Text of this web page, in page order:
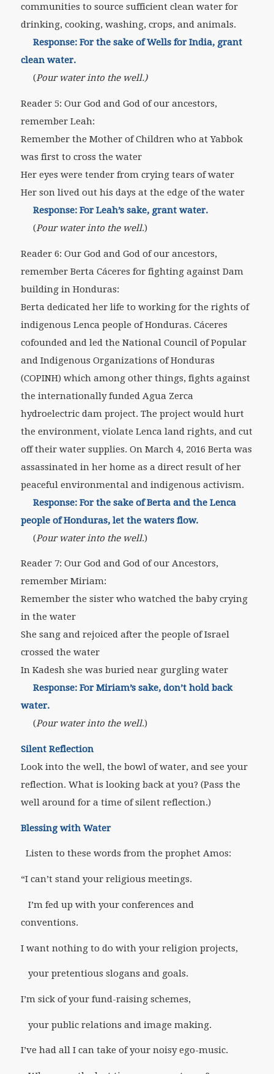
communities to source sufficient clean water for
drinking, cooking, washing, crops, and animals.
Response: For the sake of Wells for India, grant
clean water.
(Pour water into the well.)
Reader 5: Our God and God of our ancestors,
remember Leah:
Remember the Mother of Children who at Yabbok
was first to cross the water
Her eyes were tender from crying tears of water
Her son lived out his days at the edge of the water
Response: For Leah’s sake, grant water.
(Pour water into the well.)
Reader 6: Our God and God of our ancestors,
remember Berta Cáceres for fighting against Dam
building in Honduras:
Berta dedicated her life to working for the rights of
indigenous Lenca people of Honduras. Cáceres
cofounded and led the National Council of Popular
and Indigenous Organizations of Honduras
(COPINH) which among other things, fights against
the internationally funded Agua Zerca
hydroelectric dam project. The project would hurt
the environment, violate Lenca land rights, and cut
off their water supplies. On March 4, 2016 Berta was
assassinated in her home as a direct result of her
peaceful environmental and indigenous activism.
Response: For the sake of Berta and the Lenca
people of Honduras, let the waters flow.
(Pour water into the well.)
Reader 7: Our God and God of our Ancestors,
remember Miriam:
Remember the sister who watched the baby crying
in the water
She sang and rejoiced after the people of Israel
crossed the water
In Kadesh she was buried near gurgling water
Response: For Miriam’s sake, don’t hold back
water.
(Pour water into the well.)
Silent Reflection
Look into the well, the bowl of water, and see your
reflection. What is looking back at you? (Pass the
well around for a time of silent reflection.)
Blessing with Water
Listen to these words from the prophet Amos:
“I can’t stand your religious meetings.
I’m fed up with your conferences and
conventions.
I want nothing to do with your religion projects,
your pretentious slogans and goals.
I’m sick of your fund-raising schemes,
your public relations and image making.
I’ve had all I can take of your noisy ego-music.